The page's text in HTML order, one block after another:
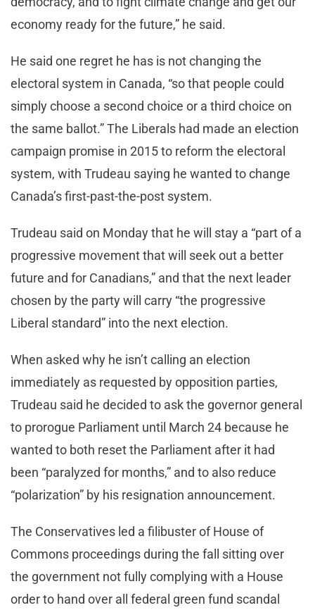
economy ready for the future,” he said.
He said one regret he has is not changing the
electoral system in Canada, “so that people could
simply choose a second choice or a third choice on
the same ballot.” The Liberals had made an election
campaign promise in 2015 to reform the electoral
system, with Trudeau saying he wanted to change
Canada’s first-past-the-post system.
Trudeau said on Monday that he will stay a “part of a
progressive movement that will seek out a better
future and for Canadians,” and that the next leader
chosen by the party will carry “the progressive
Liberal standard” into the next election.
When asked why he isn’t calling an election
immediately as requested by opposition parties,
Trudeau said he decided to ask the governor general
to prorogue Parliament until March 24 because he
wanted to both reset the Parliament after it had
been “paralyzed for months,” and to also reduce
“polarization” by his resignation announcement.
The Conservatives led a filibuster of House of
Commons proceedings during the fall sitting over
the government not fully complying with a House
order to hand over all federal green fund scandal